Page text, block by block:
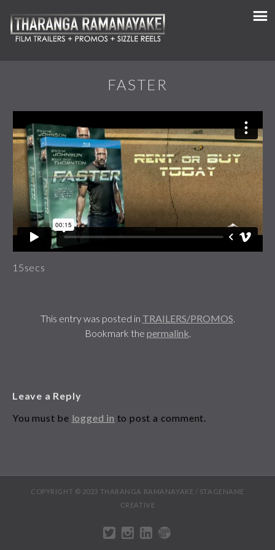
FASTER
15secs
This entry was posted in TRAILERS/PROMOS.
Bookmark the permalink.
Leave a Reply
You must be logged in to post a comment.
COPYRIGHT © 2023 THARANGA RAMANAYAKE / STAGENAME
CREATIVE